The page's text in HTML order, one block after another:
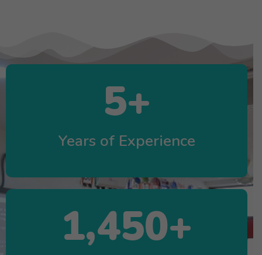
5+
Years of Experience
1,450+